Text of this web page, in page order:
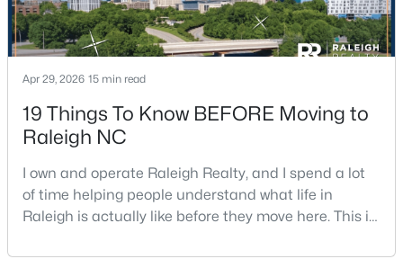
$570,000 Pending
3
Beds
3
Baths
2366
Sqft
0.25
Acres
12400 Tappersfield Ct, Raleigh, NC 27613
MLS#: 10185283
New - 1 Day Ago
Apr 29, 2026 15 min read
19 Things To Know BEFORE Moving to
Raleigh NC
I own and operate Raleigh Realty, and I spend a lot
of time helping people understand what life in
Raleigh is actually like before they move here. This is
good parts, the annoying parts, and the details most